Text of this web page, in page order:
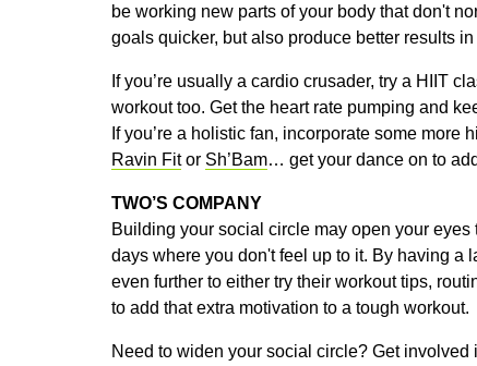
be working new parts of your body that don't
goals quicker, but also produce better results in
If you’re usually a cardio crusader, try a HIIT
workout too. Get the heart rate pumping and
If you’re a holistic fan, incorporate some
Ravin Fitor Sh’Bam… get your dance on to
TWO’S COMPANY
Building your social circle may open your
days where you don't feel up to it. By having a
even further to either try their workout tips,
to add that extra motivation to a tough workout.
Need to widen your social circle? Get involved